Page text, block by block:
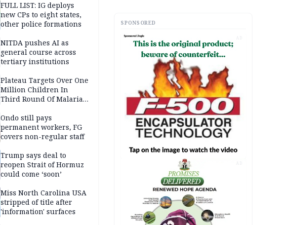
FULL LIST: IG deploys
new CPs to eight states,
other police formations
NITDA pushes AI as
general course across
tertiary institutions
Plateau Targets Over One
Million Children In
Third Round Of Malaria
Ondo still pays
permanent workers, FG
covers non-regular staff
Trump says deal to
reopen Strait of Hormuz
could come ‘soon’
Miss North Carolina USA
stripped of title after
'information' surfaces
SPONSORED
AD
AD